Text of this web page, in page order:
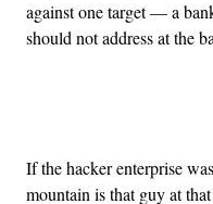
against one target — a
should not address at the
If the hacker enterprise
mountain is that guy at